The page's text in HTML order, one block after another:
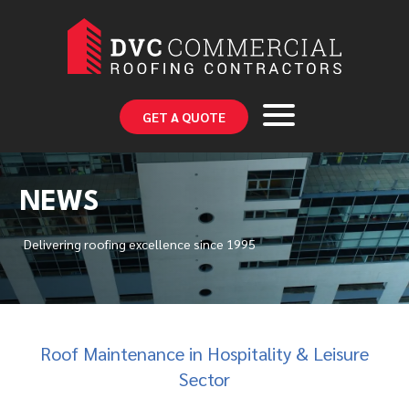
GET A QUOTE
NEWS
Delivering roofing excellence since 1995
Roof Maintenance in Hospitality & Leisure
Sector